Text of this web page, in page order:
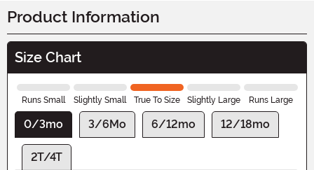
Product Information
Size Chart
Runs Small Slightly Small True To Size Slightly Large Runs Large
0/3mo 3/6Mo 6/12mo 12/18mo
2T/4T